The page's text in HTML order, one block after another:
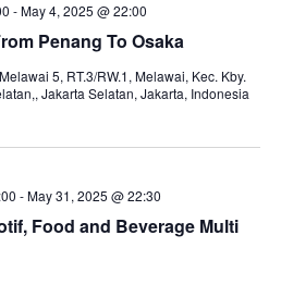
Penang To Osaka
-May 4, 2025 @ 22:00
5, RT.3/RW.1, Melawai, Kec. Kby.
Jakarta Selatan, Jakarta, Indonesia
Food and Beverage Multi
-May 31, 2025 @ 22:30